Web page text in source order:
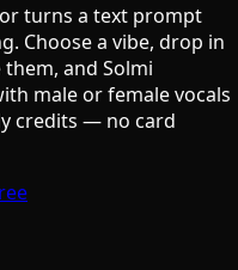
turns a text prompt
Choose a vibe, drop in
and Solmi
male or female vocals
credits — no card